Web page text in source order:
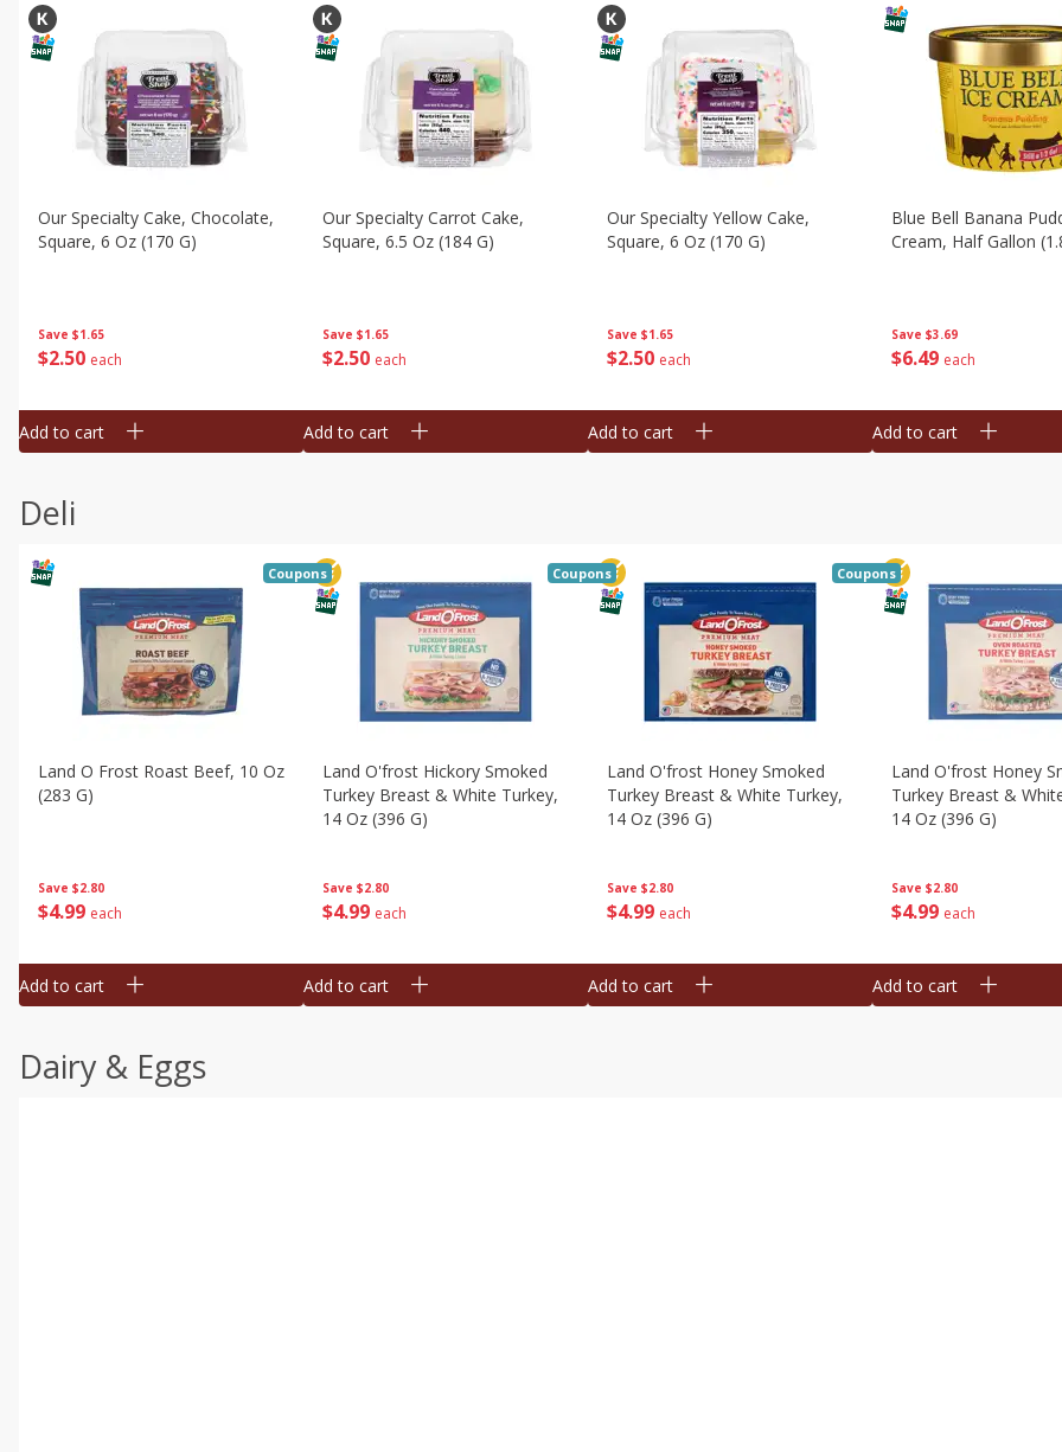
Save $1.65
$2 50 each
Our Specialty Cake, Chocolate,
Square, 6 Oz (170 G)
Add to cart
Save $1.65
$2 50 each
Our Specialty Carrot Cake,
Square, 6.5 Oz (184 G)
Add to cart
Save $1.65
$2 50 each
Our Specialty Yellow Cake,
Square, 6 Oz (170 G)
Add to cart
Save $3.69
$6 49 each
Blue Bell Banana
Cream, Half Gallon
Add to cart
Deli
Save $2.80
$4 99 each
Land O Frost Roast Beef, 10 Oz
(283 G)
Coupons
Add to cart
Save $2.80
$4 99 each
Land O'frost Hickory Smoked
Turkey Breast & White Turkey,
14 Oz (396 G)
Coupons
Add to cart
Save $2.80
$4 99 each
Land O'frost Honey Smoked
Turkey Breast & White Turkey,
14 Oz (396 G)
Coupons
Add to cart
Save $2.80
$4 99 each
Land O'frost Honey
Turkey Breast &
14 Oz (396 G)
Add to cart
Dairy & Eggs